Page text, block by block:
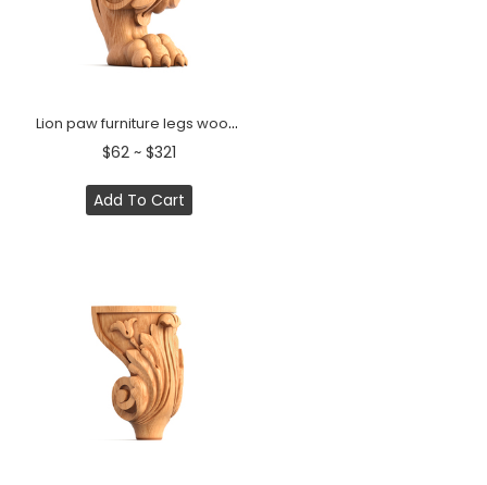
Lion paw furniture legs wooden (1 PC)
$62 ~ $321
Add To Cart